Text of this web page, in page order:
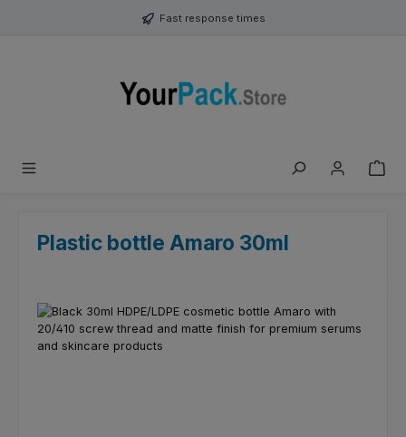
Fast response times
Plastic bottle Amaro 30ml